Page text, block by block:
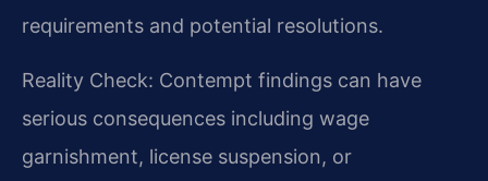
requirements and potential resolutions.
Reality Check: Contempt findings can have
serious consequences including wage
garnishment, license suspension, or